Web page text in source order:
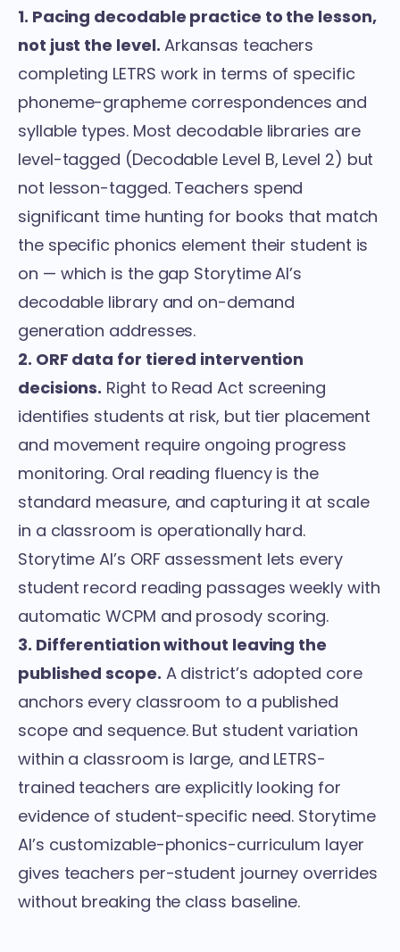
1. Pacing decodable practice to the lesson,
not just the level. Arkansas teachers
completing LETRS work in terms of specific
phoneme-grapheme correspondences and
syllable types. Most decodable libraries are
level-tagged (Decodable Level B, Level 2) but
not lesson-tagged. Teachers spend
significant time hunting for books that match
the specific phonics element their student is
on — which is the gap Storytime AI’s
decodable library and on-demand
generation addresses.
2. ORF data for tiered intervention
decisions. Right to Read Act screening
identifies students at risk, but tier placement
and movement require ongoing progress
monitoring. Oral reading fluency is the
standard measure, and capturing it at scale
in a classroom is operationally hard.
Storytime AI’s ORF assessment lets every
student record reading passages weekly with
automatic WCPM and prosody scoring.
3. Differentiation without leaving the
published scope. A district’s adopted core
anchors every classroom to a published
scope and sequence. But student variation
within a classroom is large, and LETRS-
trained teachers are explicitly looking for
evidence of student-specific need. Storytime
AI’s customizable-phonics-curriculum layer
gives teachers per-student journey overrides
without breaking the class baseline.